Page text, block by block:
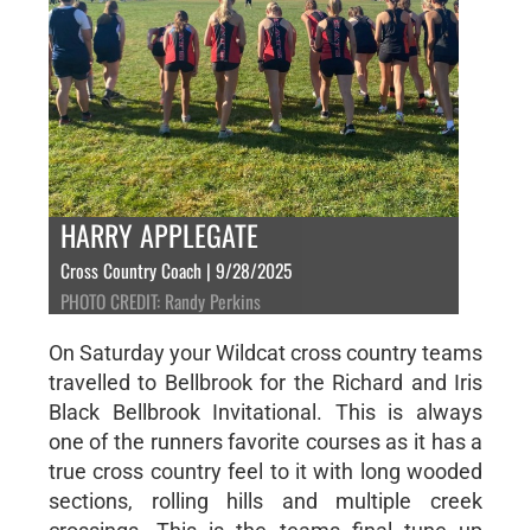
HARRY APPLEGATE
Cross Country Coach | 9/28/2025
PHOTO CREDIT: Randy Perkins
On Saturday your Wildcat cross country teams
travelled to Bellbrook for the Richard and Iris
Black Bellbrook Invitational. This is always
one of the runners favorite courses as it has a
true cross country feel to it with long wooded
sections, rolling hills and multiple creek